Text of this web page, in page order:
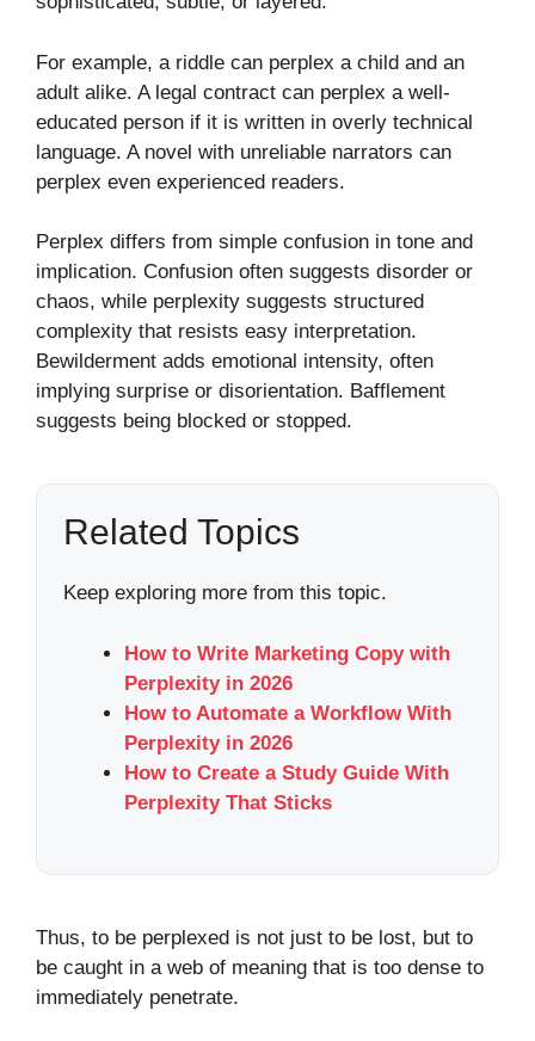
For example, a riddle can perplex a child and an
adult alike. A legal contract can perplex a well-
educated person if it is written in overly technical
language. A novel with unreliable narrators can
perplex even experienced readers.
Perplex differs from simple confusion in tone and
implication. Confusion often suggests disorder or
chaos, while perplexity suggests structured
complexity that resists easy interpretation.
Bewilderment adds emotional intensity, often
implying surprise or disorientation. Bafflement
suggests being blocked or stopped.
Related Topics
Keep exploring more from this topic.
How to Write Marketing Copy with
Perplexity in 2026
How to Automate a Workflow With
Perplexity in 2026
How to Create a Study Guide With
Perplexity That Sticks
Thus, to be perplexed is not just to be lost, but to
be caught in a web of meaning that is too dense to
immediately penetrate.